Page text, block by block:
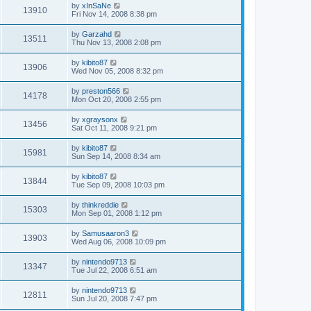
13910 by xInSaNe
Fri Nov 14, 2008 8:38 pm
13511 by Garzahd
Thu Nov 13, 2008 2:08 pm
13906 by kibito87
Wed Nov 05, 2008 8:32 pm
14178 by preston566
Mon Oct 20, 2008 2:55 pm
13456 by xgraysonx
Sat Oct 11, 2008 9:21 pm
15981 by kibito87
Sun Sep 14, 2008 8:34 am
13844 by kibito87
Tue Sep 09, 2008 10:03 pm
15303 by thinkreddie
Mon Sep 01, 2008 1:12 pm
13903 by Samusaaron3
Wed Aug 06, 2008 10:09 pm
13347 by nintendo9713
Tue Jul 22, 2008 6:51 am
12811 by nintendo9713
Sun Jul 20, 2008 7:47 pm